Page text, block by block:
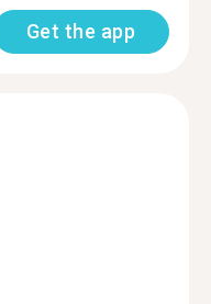
Get the app